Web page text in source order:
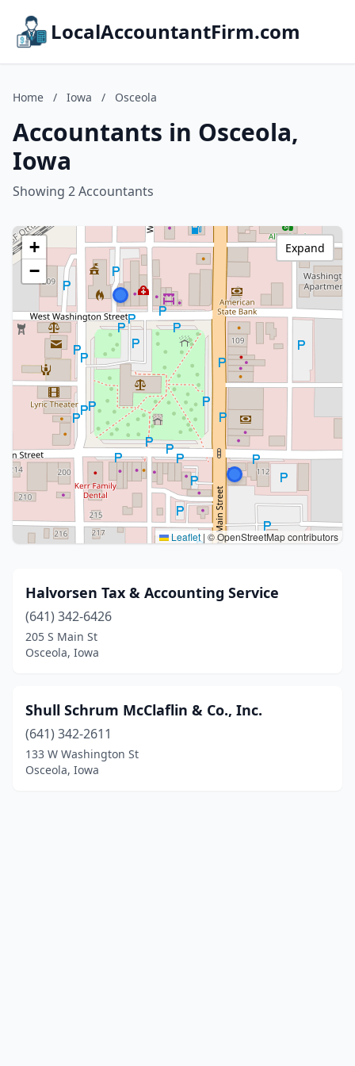
LocalAccountantFirm.com
Home / Iowa / Osceola
Accountants in Osceola,
Iowa
Showing 2 Accountants
+
−
Leaflet | © OpenStreetMap contributors
Expand
Halvorsen Tax & Accounting Service
(641) 342-6426
205 S Main St
Osceola, Iowa
Shull Schrum McClaflin & Co., Inc.
(641) 342-2611
133 W Washington St
Osceola, Iowa